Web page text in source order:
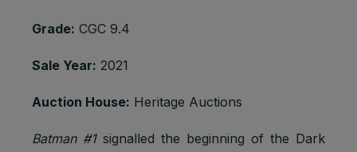
Grade: CGC 9.4
Sale Year: 2021
Auction House: Heritage Auctions
Batman #1signalled the beginning of the Dark